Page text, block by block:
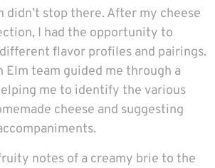
didn’t stop there. After my cheese
I had the opportunity to
flavor profiles and pairings.
Elm team guided me through a
me to identify the various
cheese and suggesting
notes of a creamy brie to the